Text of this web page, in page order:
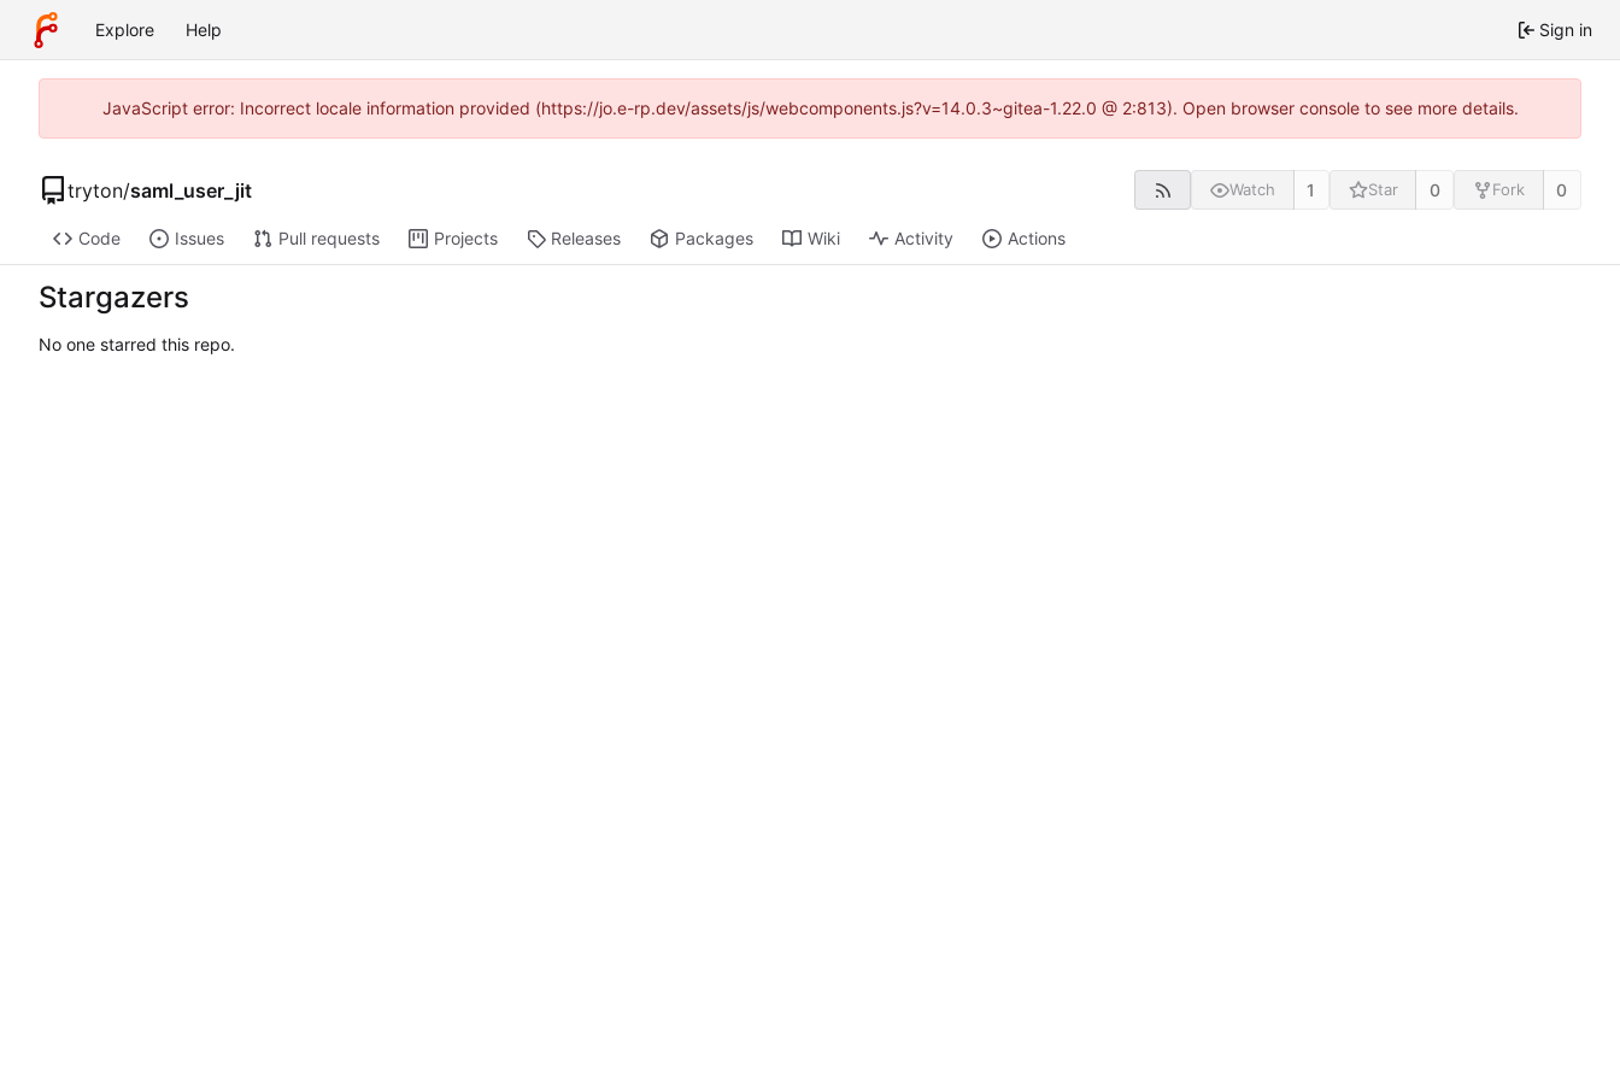
Explore Help Sign in
JavaScript error: Incorrect locale information provided (https://jo.e-rp.dev/assets/js/webcomponents.js?v=14.0.3~gitea-1.22.0 @ 2:813). Open browser console to see more details.
tryton/saml_user_jit Watch 1 Star 0 Fork 0
Code Issues Pull requests Projects Releases Packages Wiki Activity Actions
Stargazers
No one starred this repo.